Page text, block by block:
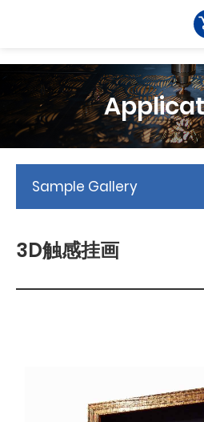
Sample Gallery
3D触感挂画